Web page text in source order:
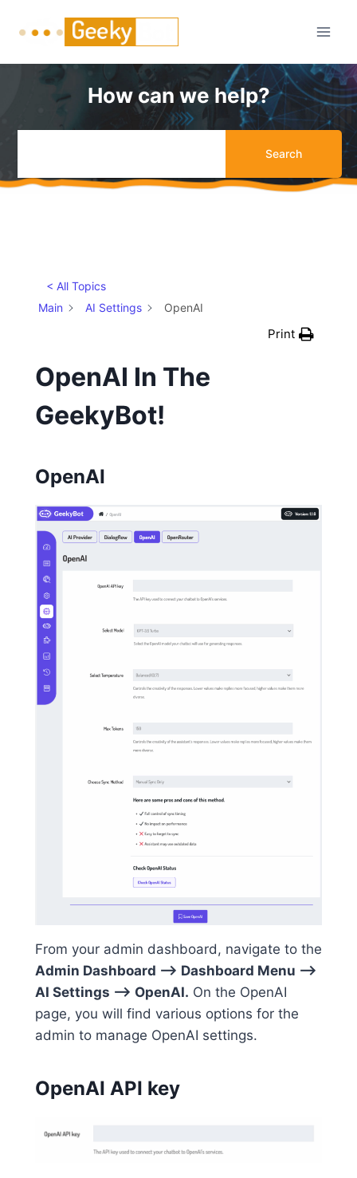
How can we help?
Search
< All Topics
Main
AI Settings OpenAI
Print
OpenAI In The
GeekyBot!
OpenAI
From your admin dashboard, navigate to the
Admin Dashboard –> Dashboard Menu –>
AI Settings –> OpenAI. On the OpenAI
page, you will find various options for the
admin to manage OpenAI settings.
OpenAI API key